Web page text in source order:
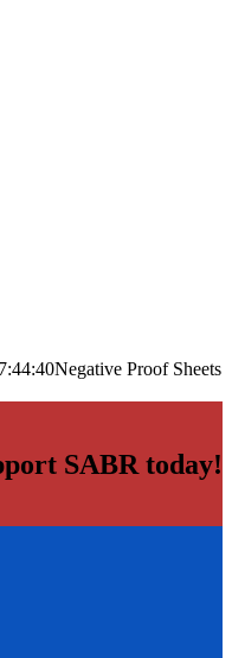
Negative Proof Sheets
SABR today!